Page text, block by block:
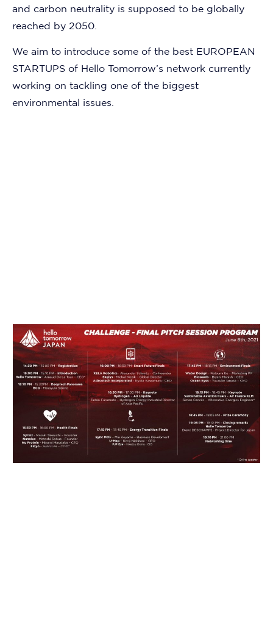
and carbon neutrality is supposed to be globally
reached by 2050.
We aim to introduce some of the best EUROPEAN
STARTUPS of Hello Tomorrow’s network currently
working on tackling one of the biggest
environmental issues.